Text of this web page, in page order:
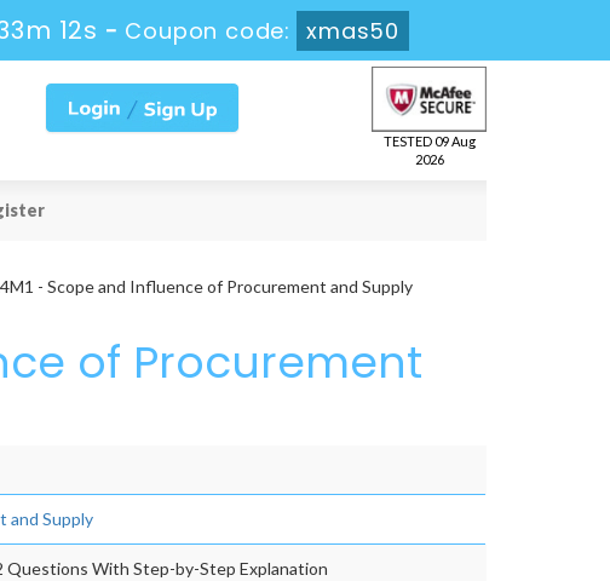
12s - Coupon code: xmas50
TESTED 09 Aug
2026
- Scope and Influence of Procurement and Supply
of Procurement
and Supply
Questions With Step-by-Step Explanation